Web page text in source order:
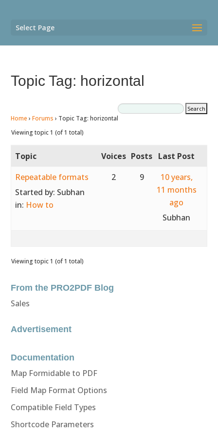
Select Page
Topic Tag: horizontal
Home › Forums › Topic Tag: horizontal
Viewing topic 1 (of 1 total)
Topic Voices Posts Last Post
Repeatable formats
Started by: Subhan
in: How to
2 9
10 years,
11 months
ago
Subhan
Viewing topic 1 (of 1 total)
From the PRO2PDF Blog
Sales
Advertisement
Documentation
Map Formidable to PDF
Field Map Format Options
Compatible Field Types
Shortcode Parameters